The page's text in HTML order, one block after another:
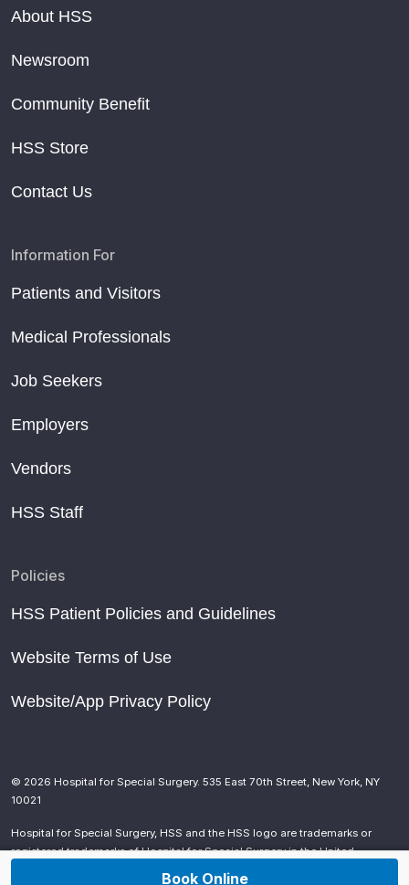
Book Online
About HSS
Newsroom
Community Benefit
HSS Store
Contact Us
Information For
Patients and Visitors
Medical Professionals
Job Seekers
Employers
Vendors
HSS Staff
Policies
HSS Patient Policies and Guidelines
Website Terms of Use
Website/App Privacy Policy
© 2026 Hospital for Special Surgery. 535 East 70th Street, New York, NY
10021
Hospital for Special Surgery, HSS and the HSS logo are trademarks or
registered trademarks of Hospital for Special Surgery in the United